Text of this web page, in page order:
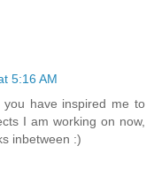
5:16 AM
have inspired me to
I am working on now,
inbetween :)